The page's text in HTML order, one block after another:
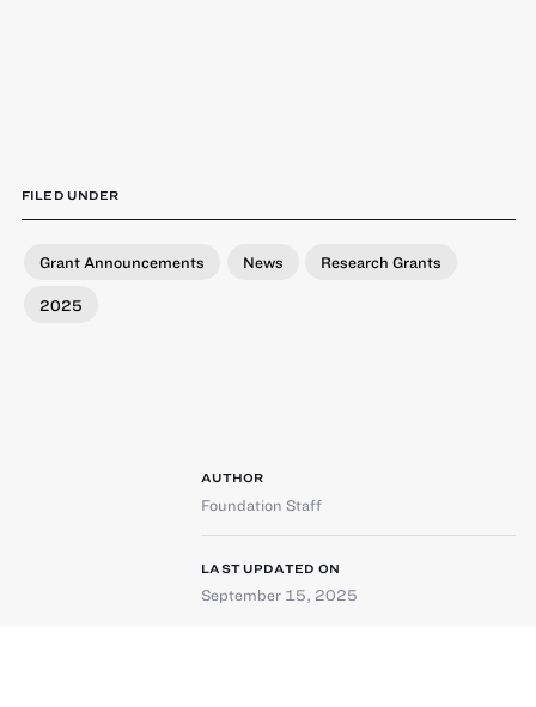
FILED UNDER
Grant Announcements News Research Grants
2025
AUTHOR
Foundation Staff
LAST UPDATED ON
September 15, 2025